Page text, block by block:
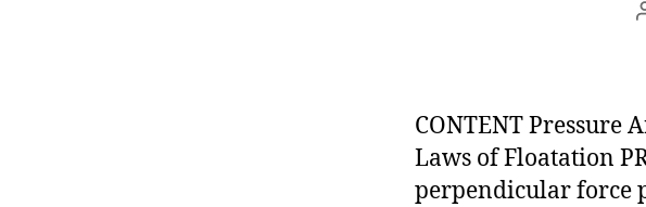
CONTENT Pressure
Laws of Floatation
perpendicular force